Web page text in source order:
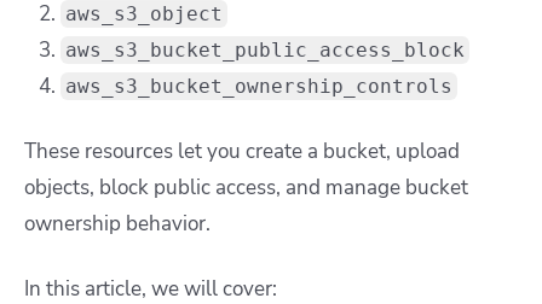
aws_s3_object
aws_s3_bucket_public_access_block
aws_s3_bucket_ownership_controls
These resources let you create a bucket, upload
objects, block public access, and manage bucket
ownership behavior.
In this article, we will cover: